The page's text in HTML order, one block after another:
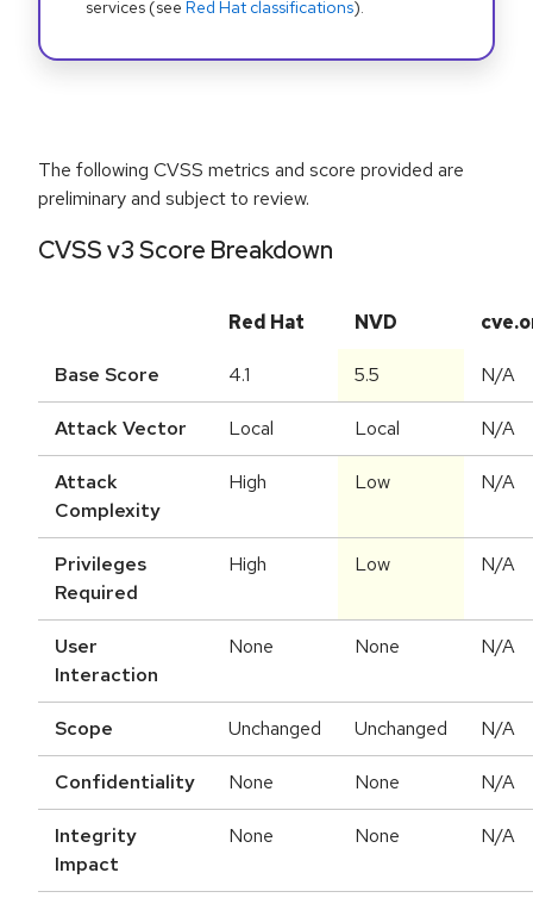
services (see Red Hat classifications).
The following CVSS metrics and score provided are
preliminary and subject to review.
CVSS v3 Score Breakdown
Red Hat NVD
Base Score 4.1 5.5 N/A
Attack Vector Local Local N/A
Attack
Complexity
High Low N/A
Privileges
Required
High Low N/A
User
Interaction
None None N/A
Scope Unchanged Unchanged N/A
Confidentiality None None N/A
Integrity
Impact
None None N/A